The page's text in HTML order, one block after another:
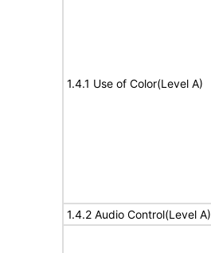
1.4.1 Use of Color(Level A)
1.4.2 Audio Control(Level A)